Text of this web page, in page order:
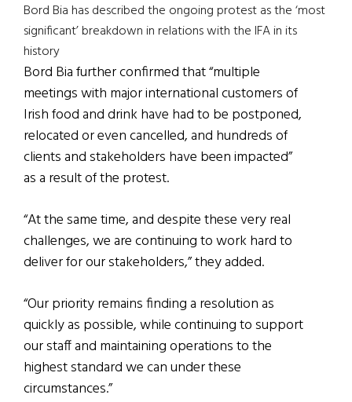
Bord Bia has described the ongoing protest as the ‘most
significant’ breakdown in relations with the IFA in its
history
Bord Bia further confirmed that “multiple
meetings with major international customers of
Irish food and drink have had to be postponed,
relocated or even cancelled, and hundreds of
clients and stakeholders have been impacted”
as a result of the protest.
“At the same time, and despite these very real
challenges, we are continuing to work hard to
deliver for our stakeholders,” they added.
“Our priority remains finding a resolution as
quickly as possible, while continuing to support
our staff and maintaining operations to the
highest standard we can under these
circumstances.”